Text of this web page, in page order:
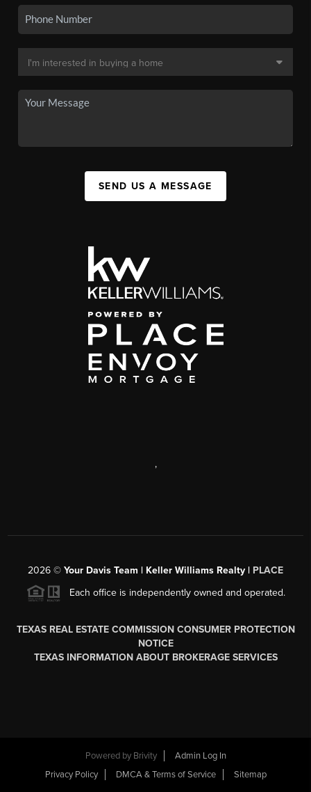
SEND US A MESSAGE
,
2026 © Your Davis Team | Keller Williams Realty | PLACE
Each office is independently owned and operated.
TEXAS REAL ESTATE COMMISSION CONSUMER PROTECTION
NOTICE
TEXAS INFORMATION ABOUT BROKERAGE SERVICES
Powered by Brivity
Admin Log In
Privacy Policy
DMCA & Terms of Service Sitemap